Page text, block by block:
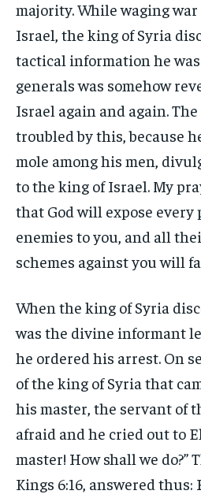
majority. While waging
Israel, the king of Syria
tactical information he
generals was somehow
Israel again and again.
troubled by this, because
mole among his men,
to the king of Israel. My
that God will expose every
enemies to you, and all
schemes against you will
When the king of Syria
was the divine informant
he ordered his arrest. On
of the king of Syria that
his master, the servant of
afraid and he cried out to
master! How shall we do?”
Kings 6:16, answered